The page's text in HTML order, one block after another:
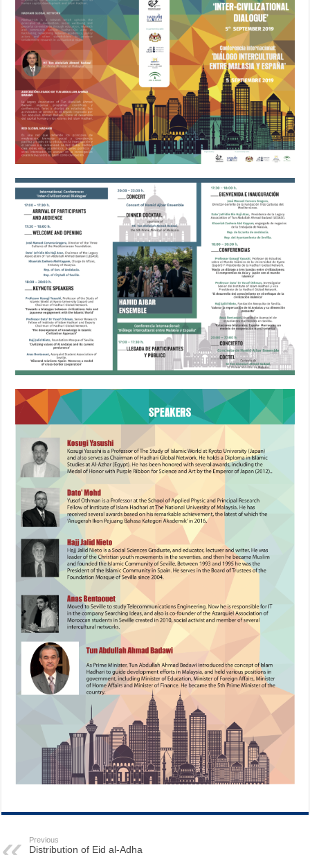
Previous
Distribution of Eid al-Adha